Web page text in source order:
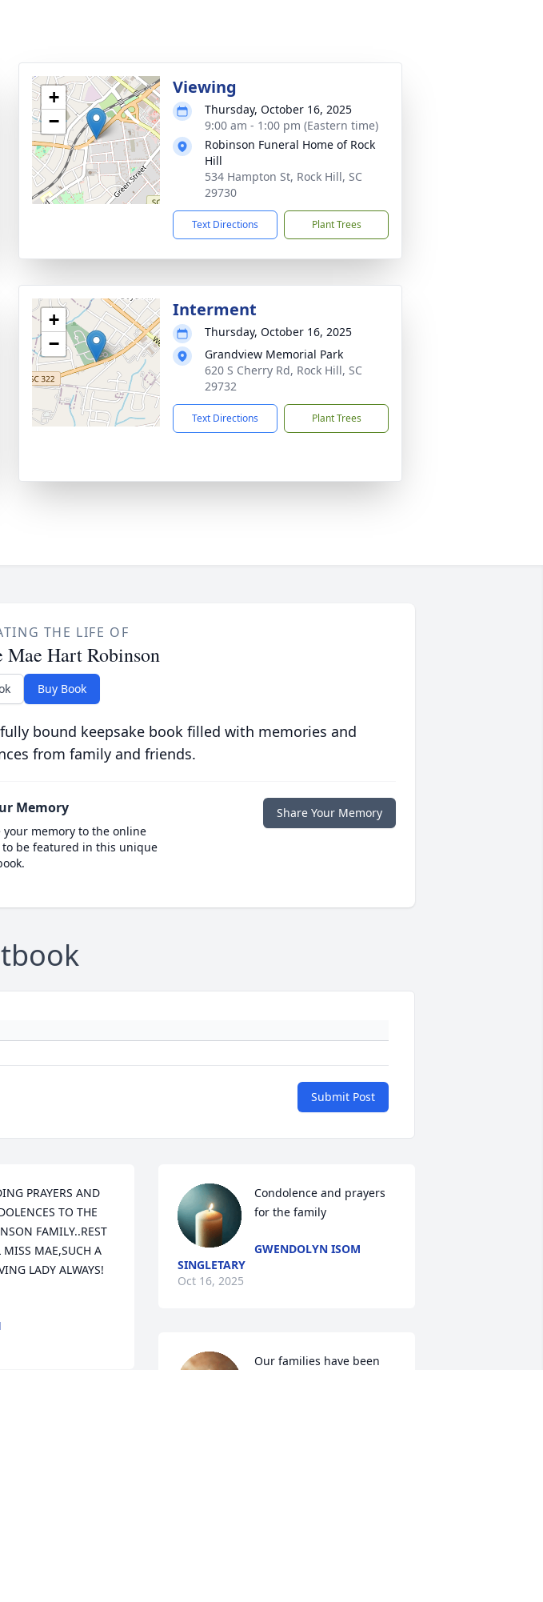
+
−
Viewing
Thursday, October 16, 2025
9:00 am - 1:00 pm (Eastern time)
Robinson Funeral Home of Rock
Hill
534 Hampton St, Rock Hill, SC
29730
Text Directions Plant Trees
+
−
Interment
Thursday, October 16, 2025
Grandview Memorial Park
620 S Cherry Rd, Rock Hill, SC
29732
Text Directions Plant Trees
THE LIFE OF
Mae Hart Robinson
Buy Book
bound keepsake book filled with memories and
from family and friends.
Memory
memory to the online
to be featured in this unique
Share Your Memory
Submit Post
PRAYERS AND
TO THE
FAMILY..REST
MISS MAE,SUCH A
LADY ALWAYS!
Condolence and prayers
for the family
GWENDOLYN ISOM
SINGLETARY
Oct 16, 2025
Our families have been